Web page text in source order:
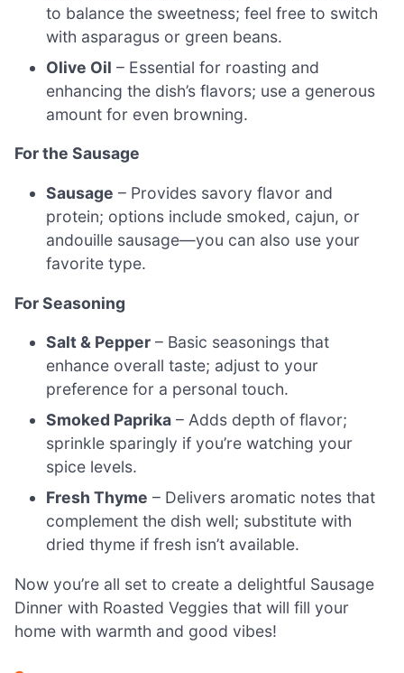
to balance the sweetness; feel free to switch
with asparagus or green beans.
Olive Oil – Essential for roasting and
enhancing the dish’s flavors; use a generous
amount for even browning.
For the Sausage
Sausage – Provides savory flavor and
protein; options include smoked, cajun, or
andouille sausage—you can also use your
favorite type.
For Seasoning
Salt & Pepper – Basic seasonings that
enhance overall taste; adjust to your
preference for a personal touch.
Smoked Paprika – Adds depth of flavor;
sprinkle sparingly if you’re watching your
spice levels.
Fresh Thyme – Delivers aromatic notes that
complement the dish well; substitute with
dried thyme if fresh isn’t available.
Now you’re all set to create a delightful Sausage
Dinner with Roasted Veggies that will fill your
home with warmth and good vibes!